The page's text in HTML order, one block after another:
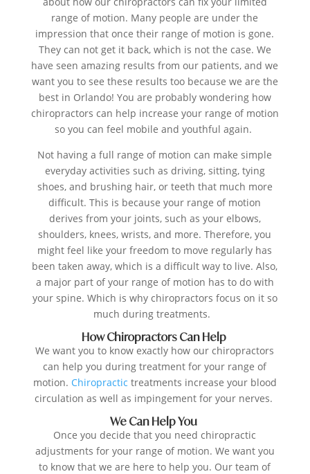
range of motion. Many people are under the
impression that once their range of motion is gone.
They can not get it back, which is not the case. We
have seen amazing results from our patients, and we
want you to see these results too because we are the
best in Orlando! You are probably wondering how
chiropractors can help increase your range of motion
so you can feel mobile and youthful again.
Not having a full range of motion can make simple
everyday activities such as driving, sitting, tying
shoes, and brushing hair, or teeth that much more
difficult.This is because your range of motion
derives from your joints, such as your elbows,
shoulders, knees, wrists, and more. Therefore, you
might feel like your freedom to move regularly has
been taken away, which is a difficult way to live. Also,
a major part of your range of motion has to do with
your spine. Which is why chiropractors focus on it so
much during treatments.
How Chiropractors Can Help
We want you to know exactly how our chiropractors
can help you during treatment for your range of
motion. Chiropractic treatments increase your blood
circulation as well as impingement for your nerves.
We Can Help You
Once you decide that you need chiropractic
adjustments for your range of motion. We want you
to know that we are here to help you. Our team of